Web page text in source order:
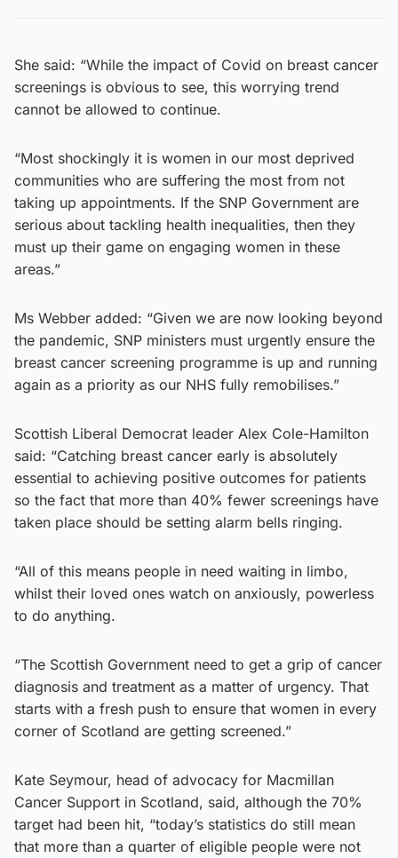
She said: “While the impact of Covid on breast cancer
screenings is obvious to see, this worrying trend
cannot be allowed to continue.
“Most shockingly it is women in our most deprived
communities who are suffering the most from not
taking up appointments. If the SNP Government are
serious about tackling health inequalities, then they
must up their game on engaging women in these
areas.”
Ms Webber added: “Given we are now looking beyond
the pandemic, SNP ministers must urgently ensure the
breast cancer screening programme is up and running
again as a priority as our NHS fully remobilises.”
Scottish Liberal Democrat leader Alex Cole-Hamilton
said: “Catching breast cancer early is absolutely
essential to achieving positive outcomes for patients
so the fact that more than 40% fewer screenings have
taken place should be setting alarm bells ringing.
“All of this means people in need waiting in limbo,
whilst their loved ones watch on anxiously, powerless
to do anything.
“The Scottish Government need to get a grip of cancer
diagnosis and treatment as a matter of urgency. That
starts with a fresh push to ensure that women in every
corner of Scotland are getting screened.”
Kate Seymour, head of advocacy for Macmillan
Cancer Support in Scotland, said, although the 70%
target had been hit, “today’s statistics do still mean
that more than a quarter of eligible people were not